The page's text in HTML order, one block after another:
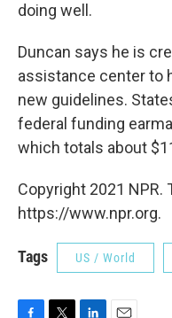
doing well.
Duncan says he is
assistance center to
new guidelines.
federal funding
which totals about
Copyright 2021 NPR.
https://www.npr.org.
Tags US / World